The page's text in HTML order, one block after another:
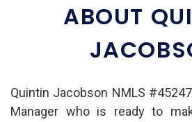
ABOUT
Quintin Jacobson NMLS
Manager who is ready to